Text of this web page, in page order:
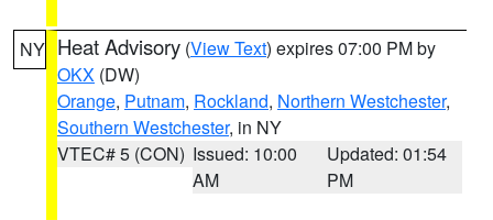
NY Heat Advisory (View Text) expires 07:00 PM by
OKX (DW)
Orange, Putnam, Rockland, Northern Westchester,
Southern Westchester, in NY
VTEC# 5 (CON) Issued: 10:00
AM
Updated: 01:54
PM